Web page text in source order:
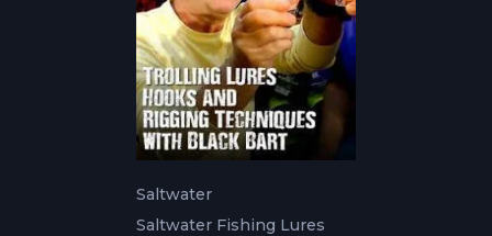
Saltwater
Saltwater Fishing Lures